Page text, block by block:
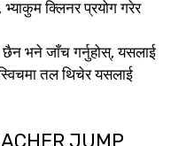
भ्याकुम क्लिनर प्रयोग गरेर
छैन भने जाँच गर्नुहोस्, यसलाई
तल थिचेर यसलाई
JUMP